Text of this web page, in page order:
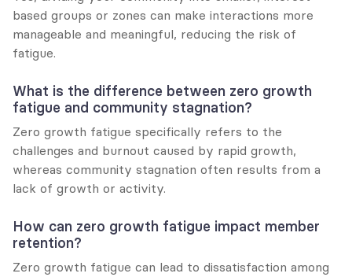
based groups or zones can make interactions more
manageable and meaningful, reducing the risk of
fatigue.
What is the difference between zero growth
fatigue and community stagnation?
Zero growth fatigue specifically refers to the
challenges and burnout caused by rapid growth,
whereas community stagnation often results from a
lack of growth or activity.
How can zero growth fatigue impact member
retention?
Zero growth fatigue can lead to dissatisfaction among